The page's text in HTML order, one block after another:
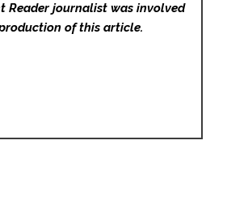
Readerjournalist was involved
of this article.